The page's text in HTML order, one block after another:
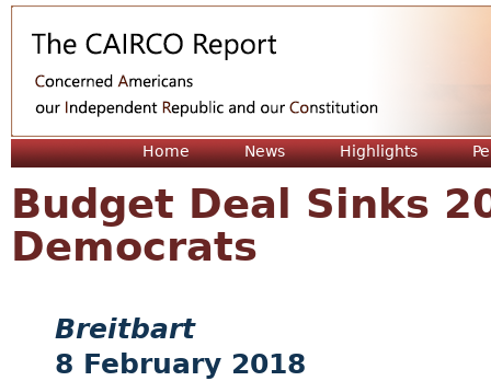
Home News Highlights
Budget Deal Sinks
Democrats
Breitbart
8 February 2018